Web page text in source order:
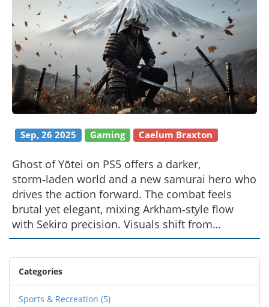
Sep, 26 2025 Gaming Caelum Braxton
Ghost of Yōtei on PS5 offers a darker,
storm‑laden world and a new samurai hero who
drives the action forward. The combat feels
brutal yet elegant, mixing Arkham‑style flow
with Sekiro precision. Visuals shift from
Tsushima’s bright vistas to moody, rain‑slicked
fields. While the build system feels rigid, new
stealth tools keep fights fresh. The narrative
swaps honor for gritty vengeance, giving the
series a fresh emotional edge.
Categories
Sports & Recreation (5)